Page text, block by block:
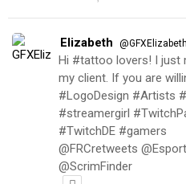
Elizabeth
Hi #tattoo lovers! I just
my client. If you are
#LogoDesign #Artists
#streamergirl
#TwitchDE #gamers
@FRCretweets
@ScrimFinder